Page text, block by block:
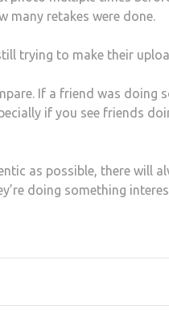
many retakes were done.
trying to make their
If a friend was doing
if you see friends
as possible, there will
doing something